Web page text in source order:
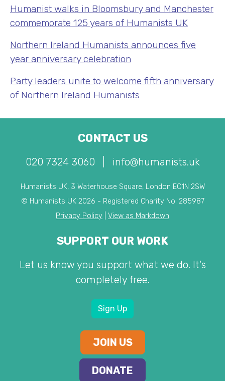
Humanist walks in Bloomsbury and Manchester
commemorate 125 years of Humanists UK
Northern Ireland Humanists announces five
year anniversary celebration
Party leaders unite to welcome fifth anniversary
of Northern Ireland Humanists
CONTACT US
020 7324 3060 info@humanists.uk
Humanists UK, 3 Waterhouse Square, London EC1N 2SW
© Humanists UK 2026 - Registered Charity No. 285987
Privacy Policy
View as Markdown
SUPPORT OUR WORK
Let us know you support what we do. It's
completely free.
Sign Up
JOIN US
DONATE